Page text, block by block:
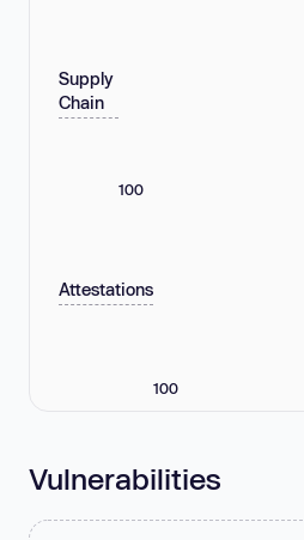
Supply
Chain
100
Attestations
100
Vulnerabilities